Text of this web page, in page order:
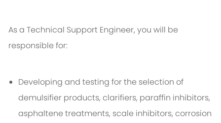
As a Technical Support Engineer, you will be
responsible for:
Developing and testing for the selection of
demulsifier products, clarifiers, paraffin inhibitors,
asphaltene treatments, scale inhibitors, corrosion